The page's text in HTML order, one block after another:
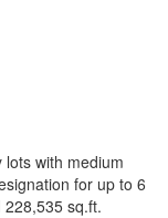
with medium
for up to 6
sq.ft.